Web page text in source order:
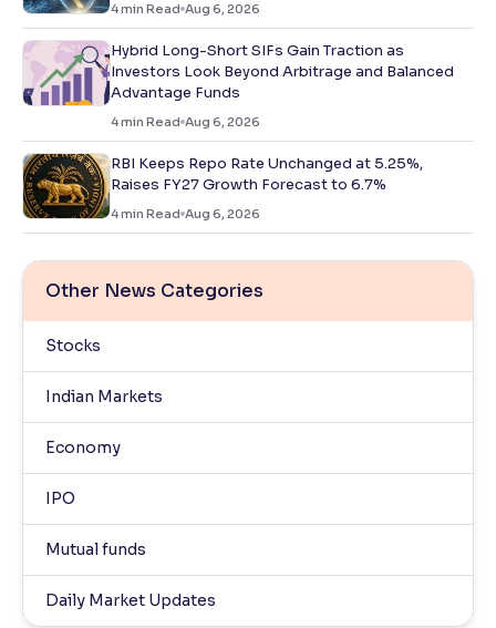
4min Read Aug 6, 2026
Hybrid Long-Short SIFs Gain Traction as
Investors Look Beyond Arbitrage and Balanced
Advantage Funds
4min Read Aug 6, 2026
RBI Keeps Repo Rate Unchanged at 5.25%,
Raises FY27 Growth Forecast to 6.7%
4min Read Aug 6, 2026
Other News Categories
Stocks
Indian Markets
Economy
IPO
Mutual funds
Daily Market Updates